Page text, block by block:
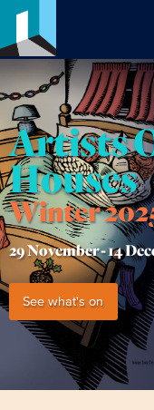
Artists
Houses
Winter
29 November -14
See what's on